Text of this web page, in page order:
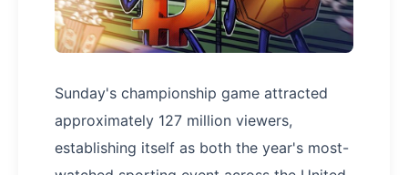
Sunday's championship game attracted
approximately 127 million viewers,
establishing itself as both the year's most-